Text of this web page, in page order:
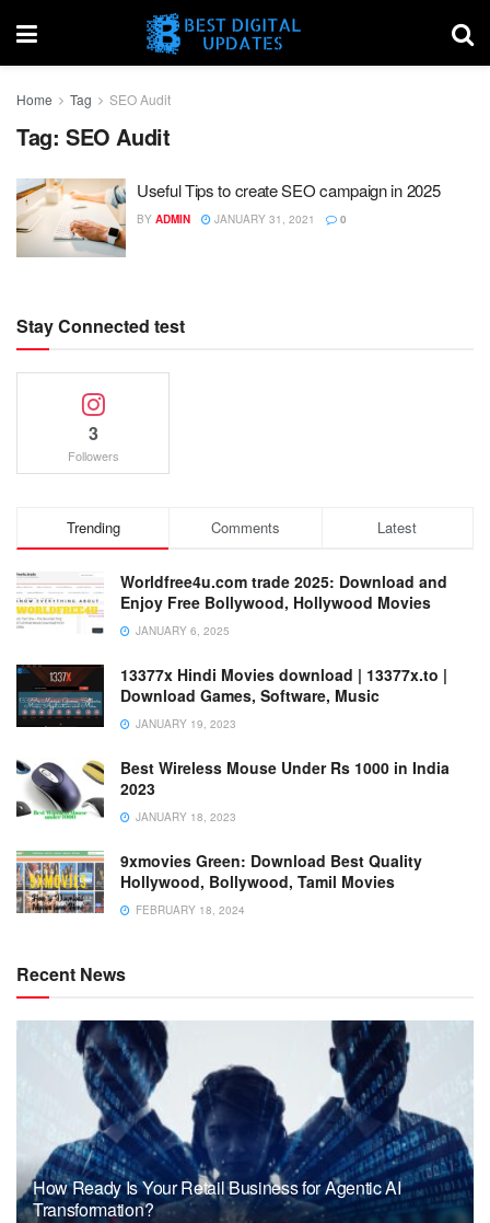
Home Tag SEO Audit
Tag: SEO Audit
Useful Tips to create SEO campaign in 2025
BY ADMIN JANUARY 31, 2021 0
Stay Connected test
3
Followers
Trending Comments Latest
Worldfree4u.com trade 2025: Download and
Enjoy Free Bollywood, Hollywood Movies
JANUARY 6, 2025
13377x Hindi Movies download | 13377x.to |
Download Games, Software, Music
JANUARY 19, 2023
Best Wireless Mouse Under Rs 1000 in India
2023
JANUARY 18, 2023
9xmovies Green: Download Best Quality
Hollywood, Bollywood, Tamil Movies
FEBRUARY 18, 2024
Recent News
How Ready Is Your Retail Business for Agentic AI
Transformation?